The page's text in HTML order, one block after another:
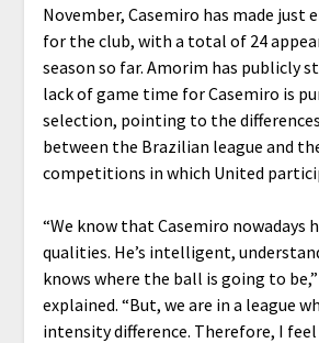
November, Casemiro has made just
for the club, with a total of 24
season so far. Amorim has publicly
lack of game time for Casemiro is
selection, pointing to the
between the Brazilian league and
competitions in which United
“We know that Casemiro nowadays
qualities. He’s intelligent,
knows where the ball is going to
explained. “But, we are in a league
intensity difference. Therefore, I